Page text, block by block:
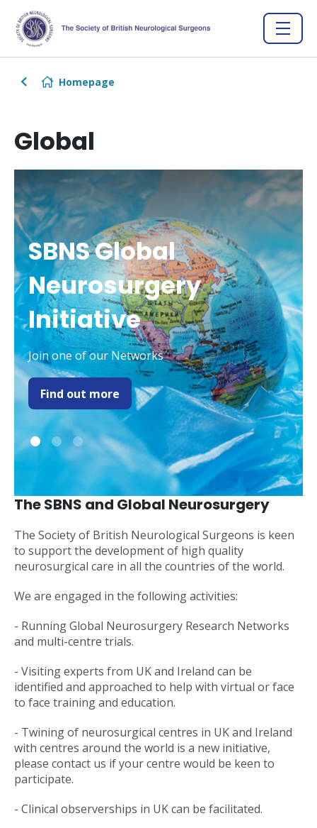
Homepage
Global
SBNS Global
Neurosurgery
Initiative
Join one of our Networks
Find out more
The SBNS and Global Neurosurgery
The Society of British Neurological Surgeons is keen
to support the development of high quality
neurosurgical care in all the countries of the world.
We are engaged in the following activities:
- Running Global Neurosurgery Research Networks
and multi-centre trials.
- Visiting experts from UK and Ireland can be
identified and approached to help with virtual or face
to face training and education.
- Twining of neurosurgical centres in UK and Ireland
with centres around the world is a new initiative,
please contact us if your centre would be keen to
participate.
- Clinical observerships in UK can be facilitated.